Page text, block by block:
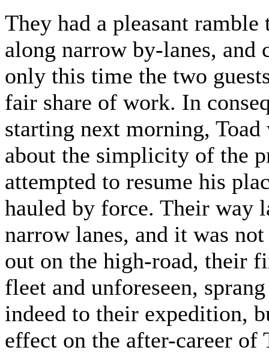
They had a pleasant
along narrow by-lanes, and
only this time the two
fair share of work. In
starting next morning, Toad
about the simplicity of the
attempted to resume his
hauled by force. Their way
narrow lanes, and it was
out on the high-road, their
fleet and unforeseen,
indeed to their expedition,
effect on the after-career of